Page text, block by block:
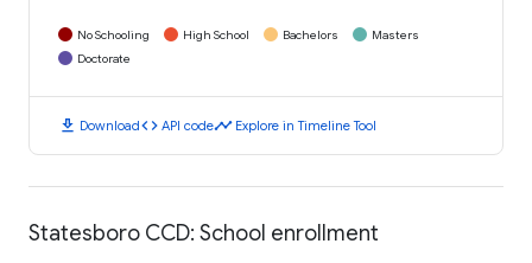
No Schooling High School Bachelors
Masters
Doctorate
download Downloadcode API codetimeline Explore in Timeline Tool
Statesboro CCD: School enrollment